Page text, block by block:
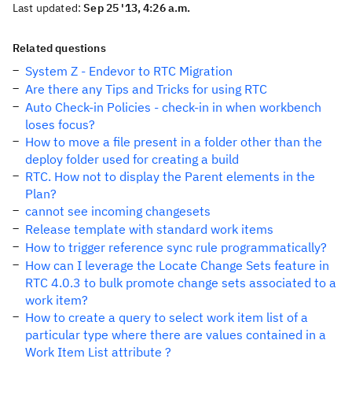
Last updated:Sep 25 '13, 4:26 a.m.
Related questions
System Z - Endevor to RTC Migration
Are there any Tips and Tricks for using RTC
Auto Check-in Policies - check-in in when workbench
loses focus?
How to move a file present in a folder other than the
deploy folder used for creating a build
RTC. How not to display the Parent elements in the
Plan?
cannot see incoming changesets
Release template with standard work items
How to trigger reference sync rule programmatically?
How can I leverage the Locate Change Sets feature in
RTC 4.0.3 to bulk promote change sets associated to a
work item?
How to create a query to select work item list of a
particular type where there are values contained in a
Work Item List attribute ?